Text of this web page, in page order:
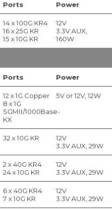
Ports Power
14 x 100G KR4
16 x 25G KR
15 x 10G KR
12V
3.3V AUX,
160W
Ports Power
12 x 1G Copper
8 x 1G
SGMII/1000Base-
KX
5V or 12V, 12W
32 x 10G KR
12V
3.3V AUX, 29W
2 x 40G KR4
24 x 10G KR
12V
3.3V AUX, 29W
6 x 40G KR4
7 x 10G KR
12V
3.3V AUX, 29W